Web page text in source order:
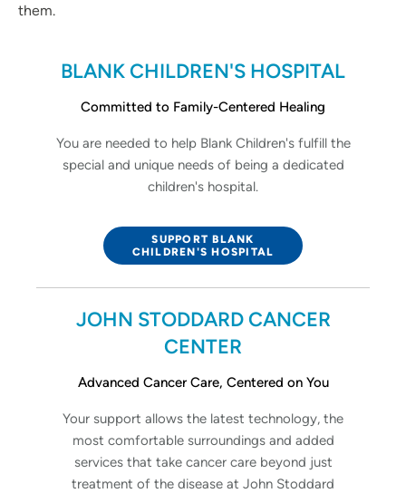
them.
BLANK CHILDREN'S HOSPITAL
Committed to Family-Centered Healing
You are needed to help Blank Children's fulfill the
special and unique needs of being a dedicated
children's hospital.
SUPPORT BLANK
CHILDREN'S HOSPITAL
JOHN STODDARD CANCER
CENTER
Advanced Cancer Care, Centered on You
Your support allows the latest technology, the
most comfortable surroundings and added
services that take cancer care beyond just
treatment of the disease at John Stoddard